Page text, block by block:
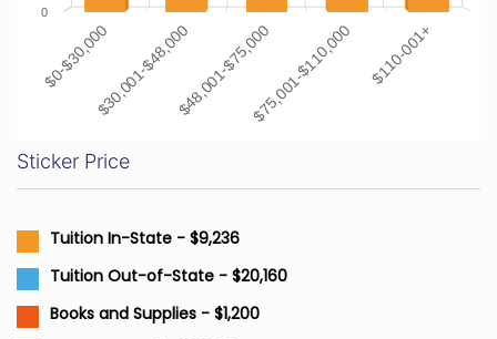
$0-$30,000$30,001-$48,000$48,001-$75,000$75,001-$110,000 $110-001+
0
Sticker Price
Tuition In-State - $9,236
Tuition Out-of-State - $20,160
Books and Supplies - $1,200